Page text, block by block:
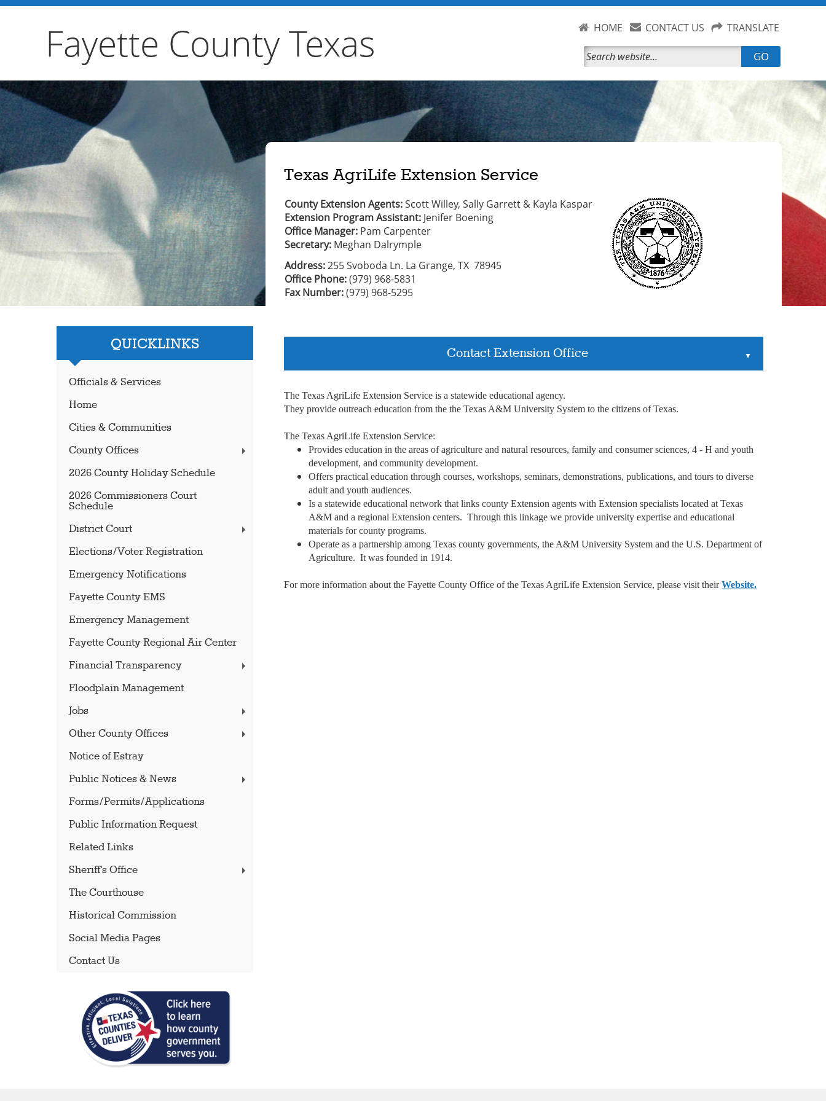
Fayette County Texas HOME CONTACT US TRANSLATE
GO
QUICKLINKS
Officials & Services
Home
Cities & Communities
County Offices
2026 County Holiday Schedule
2026 Commissioners Court
Schedule
District Court
Elections/Voter Registration
Emergency Notifications
Fayette County EMS
Emergency Management
Fayette County Regional Air Center
Financial Transparency
Floodplain Management
Jobs
Other County Offices
Notice of Estray
Public Notices & News
Forms/Permits/Applications
Public Information Request
Related Links
Sheriff's Office
The Courthouse
Historical Commission
Social Media Pages
Contact Us
Texas AgriLife Extension Service
County Extension Agents:Scott Willey, Sally Garrett & Kayla Kaspar
Extension Program Assistant: Jenifer Boening
Office Manager: Pam Carpenter
Secretary: Meghan Dalrymple
Address:255 Svoboda Ln. La Grange, TX 78945
Office Phone:(979) 968-5831
Fax Number:(979) 968-5295
Contact Extension Office ▲
The Texas AgriLife Extension Service is a statewide educational agency.
They provide outreach education from the the Texas A&M University System to the citizens of Texas.
The Texas AgriLife Extension Service:
Provides education in the areas of agriculture and natural resources, family and consumer sciences, 4 - H and youth
development, and community development.
Offers practical education through courses, workshops, seminars, demonstrations, publications, and tours to diverse
adult and youth audiences.
Is a statewide educational network that links county Extension agents with Extension specialists located at Texas
A&M and a regional Extension centers. Through this linkage we provide university expertise and educational
materials for county programs.
Operate as a partnership among Texas county governments, the A&M University System and the U.S. Department of
Agriculture. It was founded in 1914.
For more information about the Fayette County Office of the Texas AgriLife Extension Service, please visit theirWebsite.